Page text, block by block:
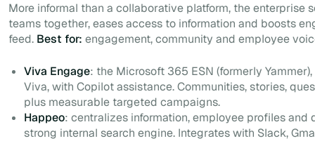
More informal than a collaborative platform, the enterprise
teams together, eases access to information and boosts
feed. Best for: engagement, community and employee
Viva Engage: the Microsoft 365 ESN (formerly
Viva, with Copilot assistance. Communities, stories,
plus measurable targeted campaigns.
Happeo: centralizes information, employee profiles and
strong internal search engine. Integrates with Slack,